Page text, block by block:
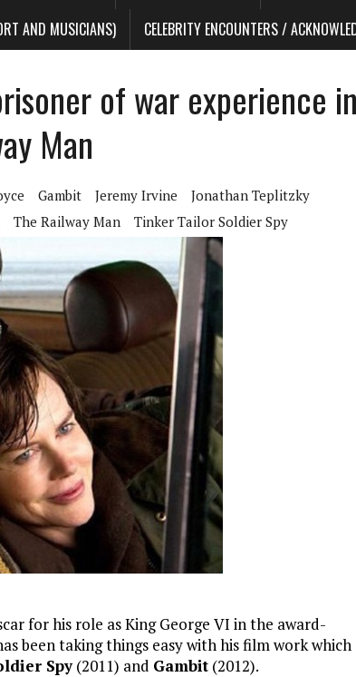
AND MUSICIANS)
CELEBRITY ENCOUNTERS /
of war experience in
Man
Gambit Jeremy Irvine
Jonathan Teplitzky
The Railway Man Tinker Tailor Soldier Spy
for his role as King George VI in the award-
been taking things easy with his film work which
Spy(2011) and Gambit (2012).